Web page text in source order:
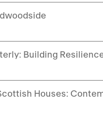
Building
Houses: